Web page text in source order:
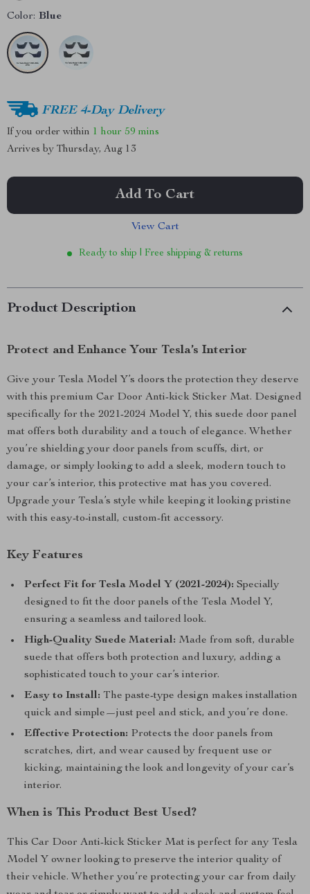
Color: Blue
FREE 4-Day Delivery
If you order within 1 hour 59 mins
Arrives by Thursday, Aug 13
Add To Cart
View Cart
Ready to ship | Free shipping & returns
Product Description
Protect and Enhance Your Tesla’s Interior
Give your Tesla Model Y’s doors the protection they deserve
with this premium Car Door Anti-kick Sticker Mat. Designed
specifically for the 2021-2024 Model Y, this suede door panel
mat offers both durability and a touch of elegance. Whether
you’re shielding your door panels from scuffs, dirt, or
damage, or simply looking to add a sleek, modern touch to
your car’s interior, this protective mat has you covered.
Upgrade your Tesla’s style while keeping it looking pristine
with this easy-to-install, custom-fit accessory.
Key Features
Perfect Fit for Tesla Model Y (2021-2024): Specially
designed to fit the door panels of the Tesla Model Y,
ensuring a seamless and tailored look.
High-Quality Suede Material: Made from soft, durable
suede that offers both protection and luxury, adding a
sophisticated touch to your car’s interior.
Easy to Install: The paste-type design makes installation
quick and simple—just peel and stick, and you’re done.
Effective Protection: Protects the door panels from
scratches, dirt, and wear caused by frequent use or
kicking, maintaining the look and longevity of your car’s
interior.
When is This Product Best Used?
This Car Door Anti-kick Sticker Mat is perfect for any Tesla
Model Y owner looking to preserve the interior quality of
their vehicle. Whether you’re protecting your car from daily